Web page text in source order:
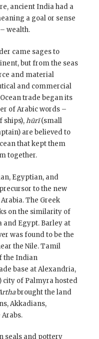
ancient India had a
a goal or sense
wealth.
came sages to
but from the seas
and material
and commercial
trade began its
of Arabic words –
ships),hūrī(small
are believed to
that kept them
together.
Egyptian, and
to the new
The Greek
on the similarity of
Egypt. Barley at
was found to be the
the Nile. Tamil
the Indian
base at Alexandria,
city of Palmyra hosted
brought the land
Akkadians,
seals and pottery